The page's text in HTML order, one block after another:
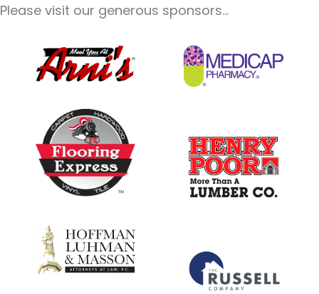
Please visit our generous sponsors...